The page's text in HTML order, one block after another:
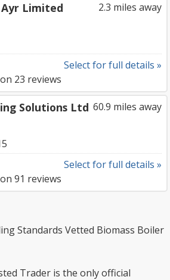
2.3 miles away
Ayr Limited
Select for full details »
23 reviews
60.9 miles away
Solutions Ltd
Select for full details »
91 reviews
Standards Vetted Biomass Boiler
Trader is the only official